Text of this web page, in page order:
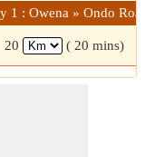
1 : Owena » Ondo Road
20 ( 20 mins)